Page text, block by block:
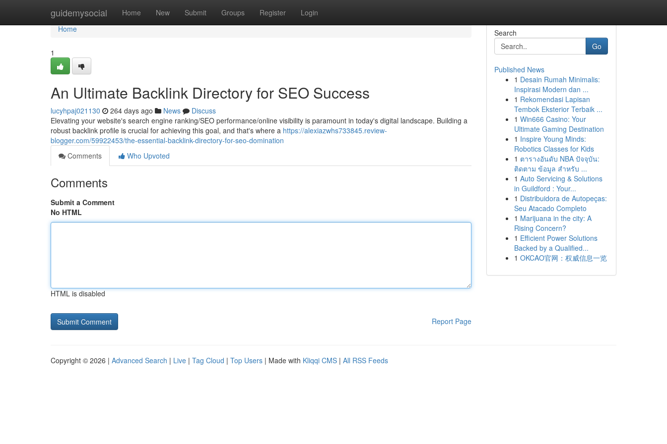
guidemysocial Home New Submit Groups Register Login
Home
Home
1
An Ultimate Backlink Directory for SEO Success
lucyhpaj021130 264 days ago News
Discuss
Elevating your website's search engine ranking/SEO performance/online visibility is paramount in today's digital landscape. Building a
robust backlink profile is crucial for achieving this goal, and that's where a https://alexiazwhs733845.review-
blogger.com/59922453/the-essential-backlink-directory-for-seo-domination
Comments
Who Upvoted
Comments
Submit a Comment
No HTML
HTML is disabled
Report Page
Search
Go
Published News
1 Desain Rumah Minimalis:
Inspirasi Modern dan ...
1 Rekomendasi Lapisan
Tembok Eksterior Terbaik ...
1 Win666 Casino: Your
Ultimate Gaming Destination
1 Inspire Young Minds:
Robotics Classes for Kids
1 ตารางอันดับ NBA ปัจจุบัน:
ติดตาม ข้อมูล สำหรับ ...
1 Auto Servicing & Solutions
in Guildford : Your...
1 Distribuidora de Autopeças:
Seu Atacado Completo
1 Marijuana in the city: A
Rising Concern?
1 Efficient Power Solutions
Backed by a Qualified...
1 OKCAO官网：权威信息一览
Copyright © 2026 | Advanced Search | Live | Tag Cloud | Top Users | Made with Kliqqi CMS | All RSS Feeds